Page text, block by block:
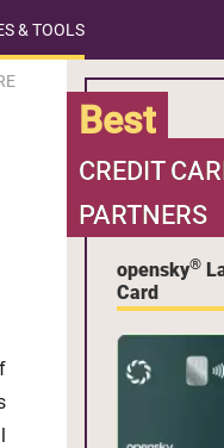
& TOOLS
Best
CREDIT
PARTNERS
opensky®
Card